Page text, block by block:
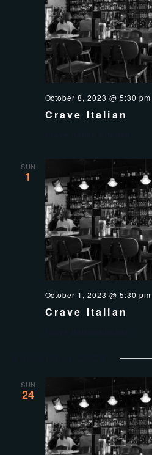
Crave Italian
October 8, 2023 @ 5:30 pm
SUN
1
Crave Italian
October 1, 2023 @ 5:30 pm
SUN
24